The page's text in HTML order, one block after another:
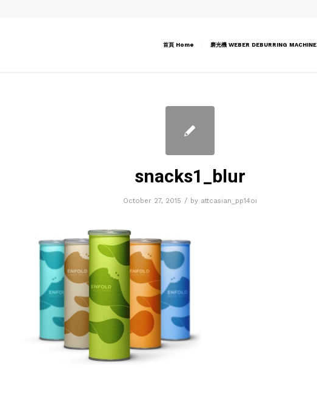
首頁 Home 磨光機 WEBER DEBURRING MACHINE
snacks1_blur
October 27, 2015 / by attcasian_pp14oi